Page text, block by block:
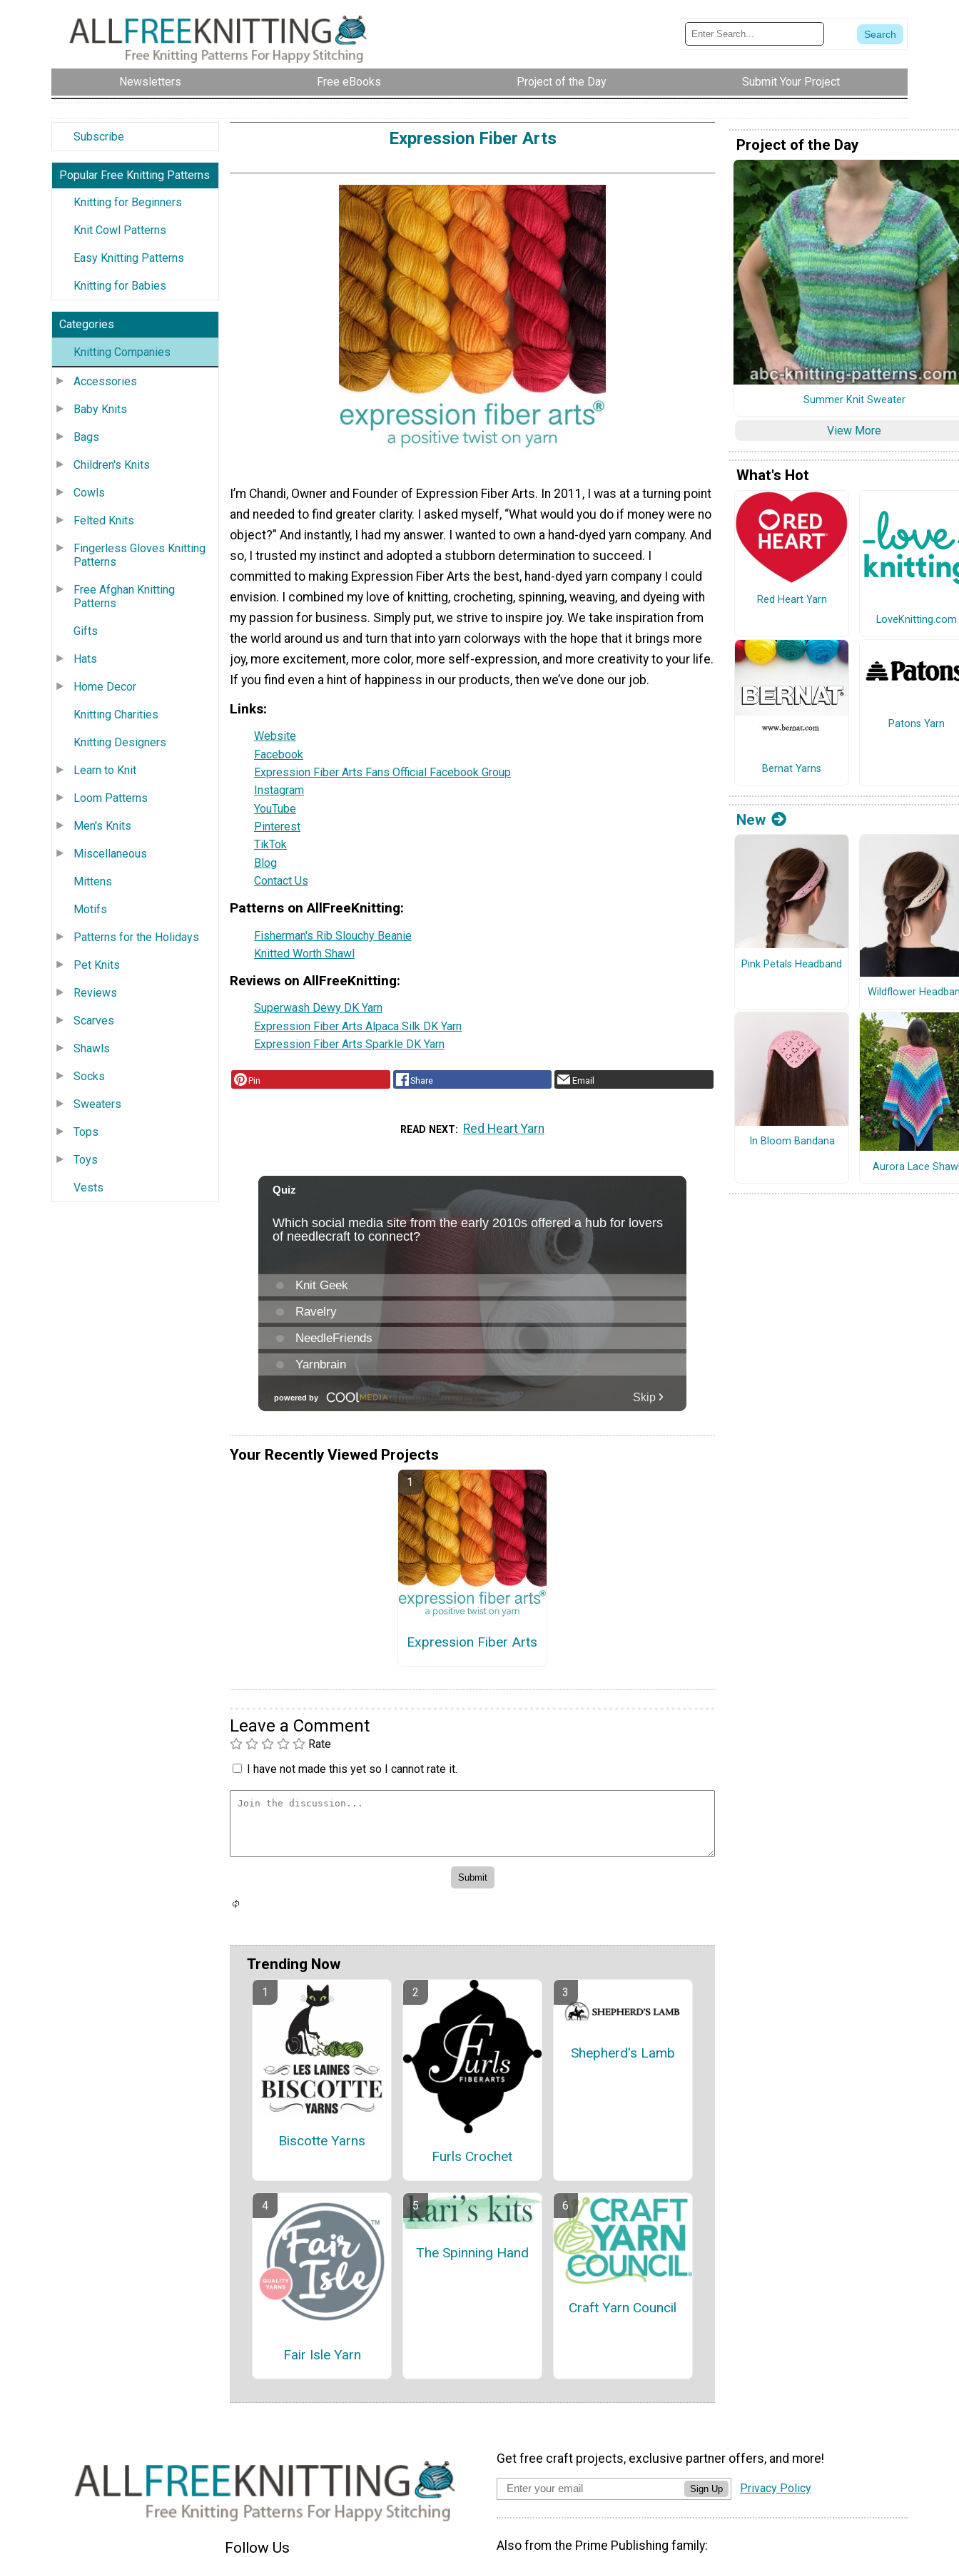
Newsletters Free eBooks Project of the Day Submit Your Project
Subscribe
Popular Free Knitting Patterns
Knitting for Beginners
Knit Cowl Patterns
Easy Knitting Patterns
Knitting for Babies
Categories
Knitting Companies
Accessories
Baby Knits
Bags
Children's Knits
Cowls
Felted Knits
Fingerless Gloves Knitting
Patterns
Free Afghan Knitting
Patterns
Gifts
Hats
Home Decor
Knitting Charities
Knitting Designers
Learn to Knit
Loom Patterns
Men's Knits
Miscellaneous
Mittens
Motifs
Patterns for the Holidays
Pet Knits
Reviews
Scarves
Shawls
Socks
Sweaters
Tops
Toys
Vests
Expression Fiber Arts
I’m Chandi, Owner and Founder of Expression Fiber Arts. In 2011, I was at a turning point
and needed to find greater clarity. I asked myself, “What would you do if money were no
object?” And instantly, I had my answer. I wanted to own a hand-dyed yarn company. And
so, I trusted my instinct and adopted a stubborn determination to succeed. I
committed to making Expression Fiber Arts the best, hand-dyed yarn company I could
envision. I combined my love of knitting, crocheting, spinning, weaving, and dyeing with
my passion for business. Simply put, we strive to inspire joy. We take inspiration from
the world around us and turn that into yarn colorways with the hope that it brings more
joy, more excitement, more color, more self-expression, and more creativity to your life.
If you find even a hint of happiness in our products, then we’ve done our job.
Links:
Website
Facebook
Expression Fiber Arts Fans Official Facebook Group
Instagram
YouTube
Pinterest
TikTok
Blog
Contact Us
Patterns on AllFreeKnitting:
Fisherman's Rib Slouchy Beanie
Knitted Worth Shawl
Reviews on AllFreeKnitting:
Superwash Dewy DK Yarn
Expression Fiber Arts Alpaca Silk DK Yarn
Expression Fiber Arts Sparkle DK Yarn
Pin Share Email
READ NEXT Red Heart Yarn
Your Recently Viewed Projects
Expression Fiber Arts
Leave a Comment
Rate
I have not made this yet so I cannot rate it.
Trending Now
Biscotte Yarns
Furls Crochet
Shepherd's Lamb
Fair Isle Yarn
The Spinning Hand
Craft Yarn Council
Project of the Day
Summer Knit Sweater
View More
What's Hot
Red Heart Yarn
LoveKnitting.com
Bernat Yarns
Patons Yarn
New
Pink Petals Headband
Wildflower
In Bloom Bandana
Aurora Lace
Follow Us
Get free craft projects, exclusive partner offers, and more!
Sign Up Privacy Policy
Also from the Prime Publishing family: